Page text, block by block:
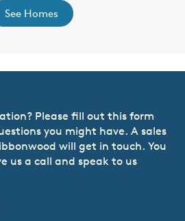
See Homes
Please fill out this form
you might have. A sales
will get in touch. You
us a call and speak to us